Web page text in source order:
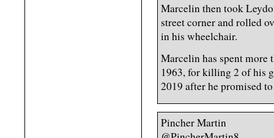
Marcelin then took
street corner and rolled
in his wheelchair.
Marcelin has spent more
1963, for killing 2 of his
2019 after he promised
Pincher Martin